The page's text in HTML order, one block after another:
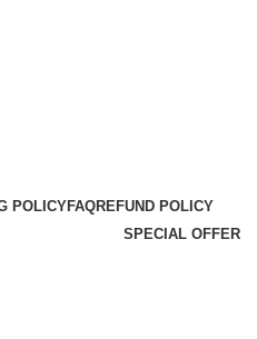
POLICYFAQREFUND POLICY
SPECIAL OFFER